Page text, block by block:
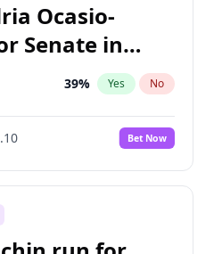
Ocasio-
Senate in
39% Yes No
Bet Now